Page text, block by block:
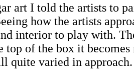
art I told the artists to
how the artists
interior to play with.
of the box it
quite varied in approach.